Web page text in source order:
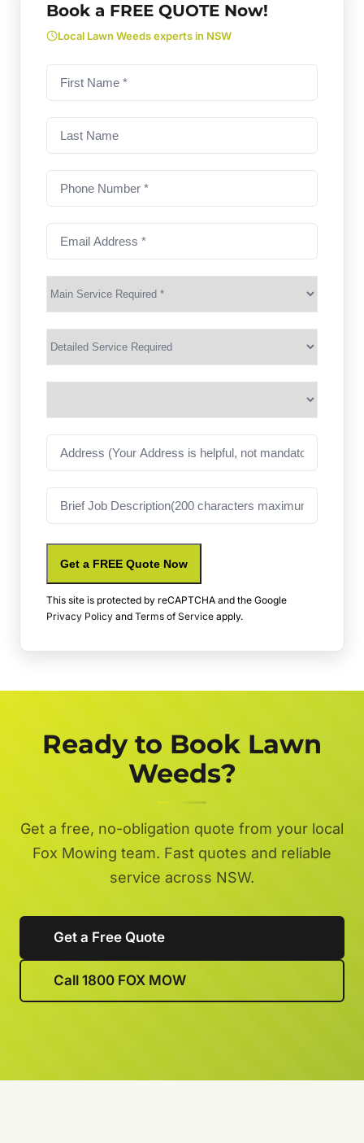
Book a FREE QUOTE Now!
Local Lawn Weeds experts in NSW
First
name(Required)
Last
Name
Phone
Number(Required)
Email
Address(Required)
Main
Service(Required)
Services
Address
Job
Description
Get a FREE Quote Now
This site is protected by reCAPTCHA and the Google
Privacy Policy and Terms of Service apply.
Ready to Book Lawn
Weeds?
Get a free, no-obligation quote from your local
Fox Mowing team. Fast quotes and reliable
service across NSW.
Get a Free Quote
Call 1800 FOX MOW